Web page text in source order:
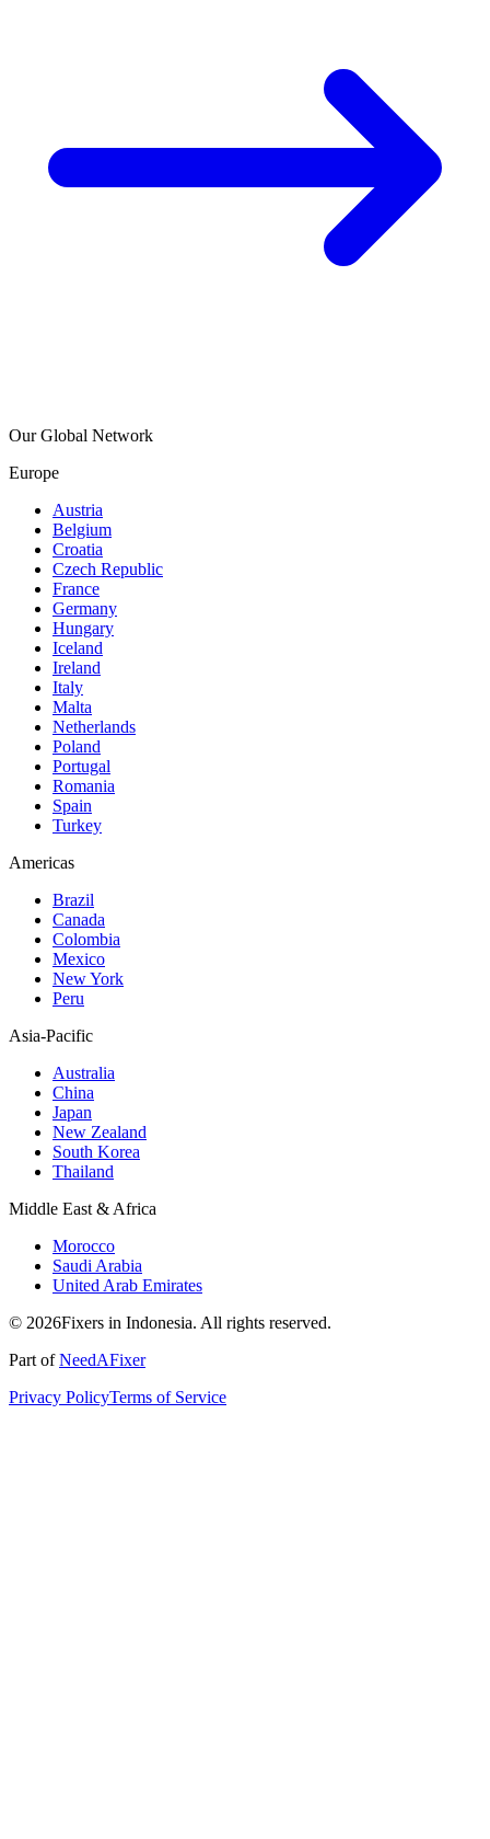
Our Global Network
Europe
Austria
Belgium
Croatia
Czech Republic
France
Germany
Hungary
Iceland
Ireland
Italy
Malta
Netherlands
Poland
Portugal
Romania
Spain
Turkey
Americas
Brazil
Canada
Colombia
Mexico
New York
Peru
Asia-Pacific
Australia
China
Japan
New Zealand
South Korea
Thailand
Middle East & Africa
Morocco
Saudi Arabia
United Arab Emirates
© 2026Fixers in Indonesia. All rights reserved.
Part ofNeedAFixer
Privacy PolicyTerms of Service